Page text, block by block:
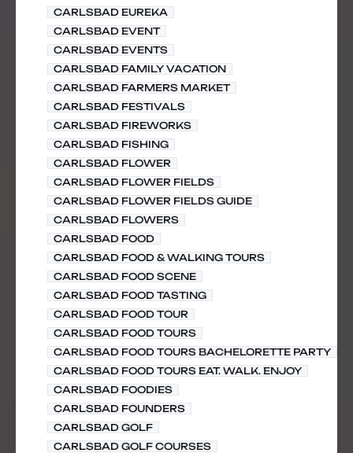
CARLSBAD EUREKA
CARLSBAD EVENT
CARLSBAD EVENTS
CARLSBAD FAMILY VACATION
CARLSBAD FARMERS MARKET
CARLSBAD FESTIVALS
CARLSBAD FIREWORKS
CARLSBAD FISHING
CARLSBAD FLOWER
CARLSBAD FLOWER FIELDS
CARLSBAD FLOWER FIELDS GUIDE
CARLSBAD FLOWERS
CARLSBAD FOOD
CARLSBAD FOOD & WALKING TOURS
CARLSBAD FOOD SCENE
CARLSBAD FOOD TASTING
CARLSBAD FOOD TOUR
CARLSBAD FOOD TOURS
CARLSBAD FOOD TOURS BACHELORETTE PARTY
CARLSBAD FOOD TOURS EAT. WALK. ENJOY
CARLSBAD FOODIES
CARLSBAD FOUNDERS
CARLSBAD GOLF
CARLSBAD GOLF COURSES